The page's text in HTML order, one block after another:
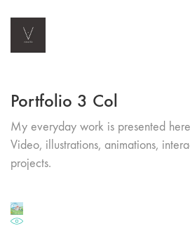
Portfolio 3 Col
My everyday work is presented
Video, illustrations, animations,
projects.